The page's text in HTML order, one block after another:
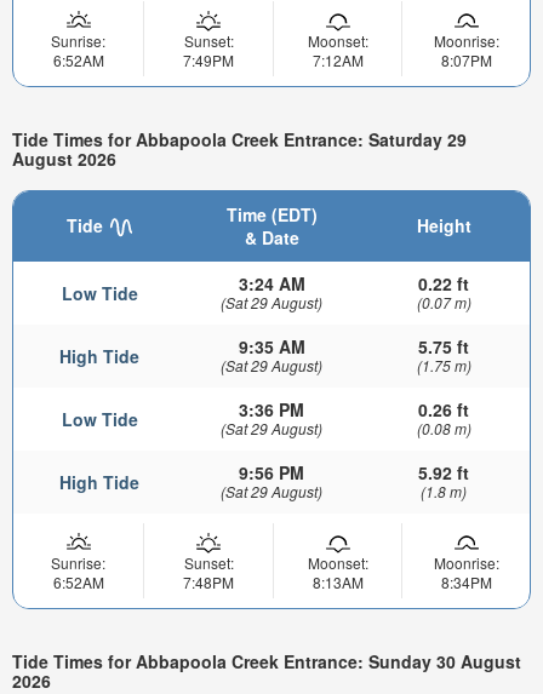
Sunrise:
6:52AM
Sunset:
7:49PM
Moonset:
7:12AM
Moonrise:
8:07PM
Tide Times for Abbapoola Creek Entrance: Saturday 29
August 2026
Tide
Time (EDT)
& Date
Height
Low Tide 3:24 AM
(Sat 29 August)
0.22 ft
(0.07 m)
High Tide 9:35 AM
(Sat 29 August)
5.75 ft
(1.75 m)
Low Tide 3:36 PM
(Sat 29 August)
0.26 ft
(0.08 m)
High Tide 9:56 PM
(Sat 29 August)
5.92 ft
(1.8 m)
Sunrise:
6:52AM
Sunset:
7:48PM
Moonset:
8:13AM
Moonrise:
8:34PM
Tide Times for Abbapoola Creek Entrance: Sunday 30 August
2026